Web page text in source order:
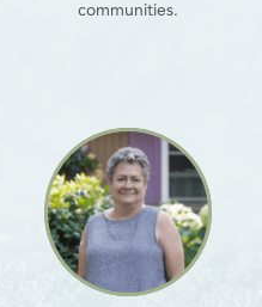
communities.